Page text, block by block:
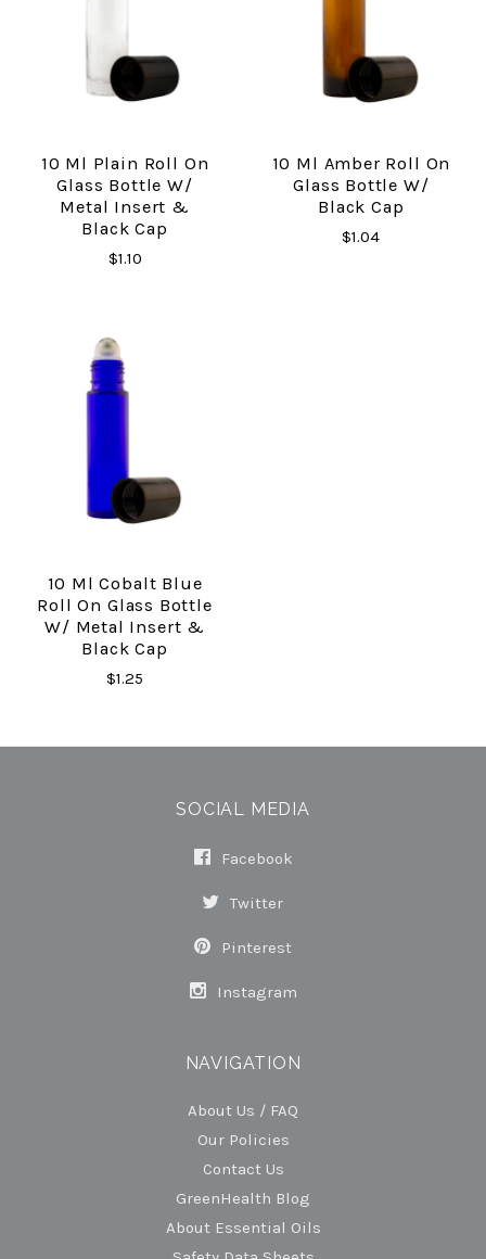
10 Ml Plain Roll On
Glass Bottle W/
Metal Insert &
Black Cap
$1.10
10 Ml Amber Roll On
Glass Bottle W/
Black Cap
$1.04
10 Ml Cobalt Blue
Roll On Glass Bottle
W/ Metal Insert &
Black Cap
$1.25
SOCIAL MEDIA
Facebook
Twitter
Pinterest
Instagram
NAVIGATION
About Us / FAQ
Our Policies
Contact Us
GreenHealth Blog
About Essential Oils